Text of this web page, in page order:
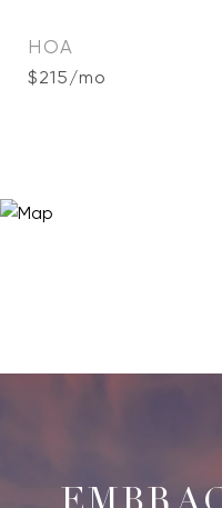
HOA
$215/mo